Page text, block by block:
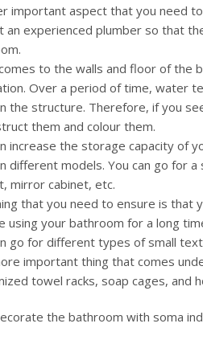
important aspect that you need
an experienced plumber so that
to the walls and floor of the
Over a period of time, water
the structure. Therefore, if you
them and colour them.
increase the storage capacity of
different models. You can go for
mirror cabinet, etc.
that you need to ensure is that
using your bathroom for a long
go for different types of small
important thing that comes
towel racks, soap cages, and
the bathroom with soma